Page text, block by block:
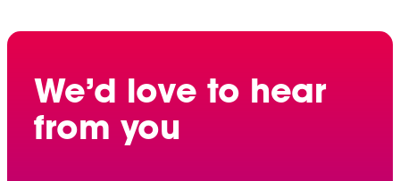
We’d love to hear
from you